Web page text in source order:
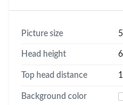
Picture size
Head height
Top head distance
Background color